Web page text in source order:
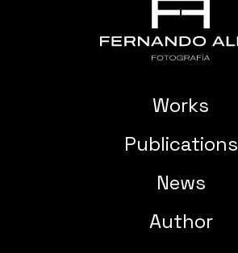
Works
Publications
News
Author